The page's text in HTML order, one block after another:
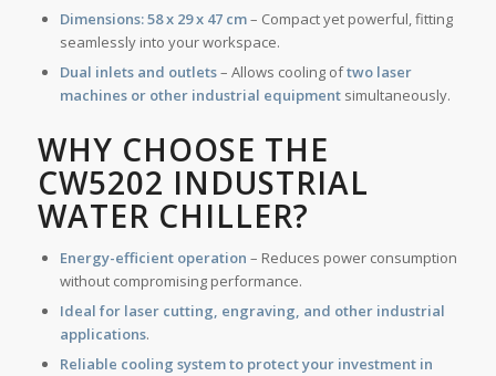
Dimensions:58 x 29 x 47 cm– Compact yet powerful, fitting
seamlessly into your workspace.
Dual inlets and outlets– Allows cooling oftwo laser
machines or other industrial equipmentsimultaneously.
WHY CHOOSE THE
CW5202 INDUSTRIAL
WATER CHILLER?
Energy-efficient operation – Reduces power consumption
without compromising performance.
Ideal for laser cutting, engraving, and other industrial
applications.
Reliable cooling system to protect your investment in